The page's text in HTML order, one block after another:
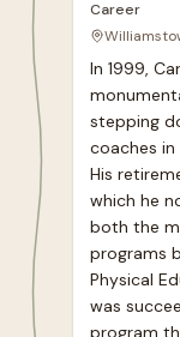
Career
In 1999,
stepping
coaches in
His
which he
both the
programs
Physical
was
program